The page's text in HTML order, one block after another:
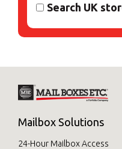
Search UK
Mailbox Solutions
24-Hour Mailbox Access